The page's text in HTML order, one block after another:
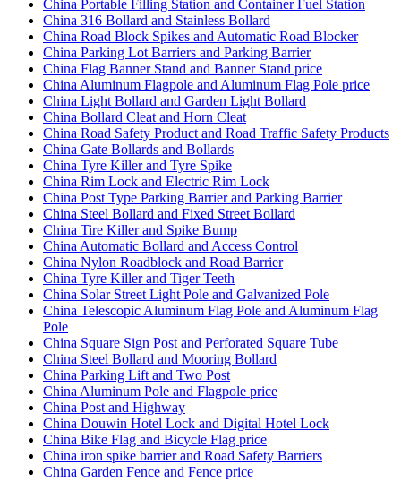
China Portable Filling Station and Container Fuel Station
China 316 Bollard and Stainless Bollard
China Road Block Spikes and Automatic Road Blocker
China Parking Lot Barriers and Parking Barrier
China Flag Banner Stand and Banner Stand price
China Aluminum Flagpole and Aluminum Flag Pole price
China Light Bollard and Garden Light Bollard
China Bollard Cleat and Horn Cleat
China Road Safety Product and Road Traffic Safety Products
China Gate Bollards and Bollards
China Tyre Killer and Tyre Spike
China Rim Lock and Electric Rim Lock
China Post Type Parking Barrier and Parking Barrier
China Steel Bollard and Fixed Street Bollard
China Tire Killer and Spike Bump
China Automatic Bollard and Access Control
China Nylon Roadblock and Road Barrier
China Tyre Killer and Tiger Teeth
China Solar Street Light Pole and Galvanized Pole
China Telescopic Aluminum Flag Pole and Aluminum Flag
Pole
China Square Sign Post and Perforated Square Tube
China Steel Bollard and Mooring Bollard
China Parking Lift and Two Post
China Aluminum Pole and Flagpole price
China Post and Highway
China Douwin Hotel Lock and Digital Hotel Lock
China Bike Flag and Bicycle Flag price
China iron spike barrier and Road Safety Barriers
China Garden Fence and Fence price